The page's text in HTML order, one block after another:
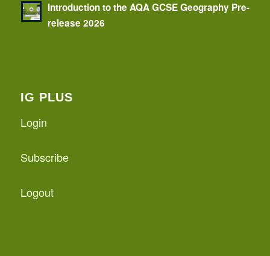
Introduction to the AQA GCSE Geography Pre-
release 2026
IG PLUS
Login
Subscribe
Logout